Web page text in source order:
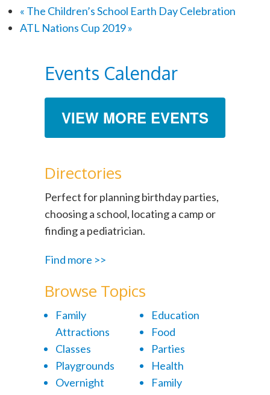
« The Children’s School Earth Day Celebration
ATL Nations Cup 2019»
Events Calendar
VIEW MORE EVENTS
Directories
Perfect for planning birthday parties,
choosing a school, locating a camp or
finding a pediatrician.
Find more >>
Browse Topics
Family
Attractions
Classes
Playgrounds
Overnight
Education
Food
Parties
Health
Family